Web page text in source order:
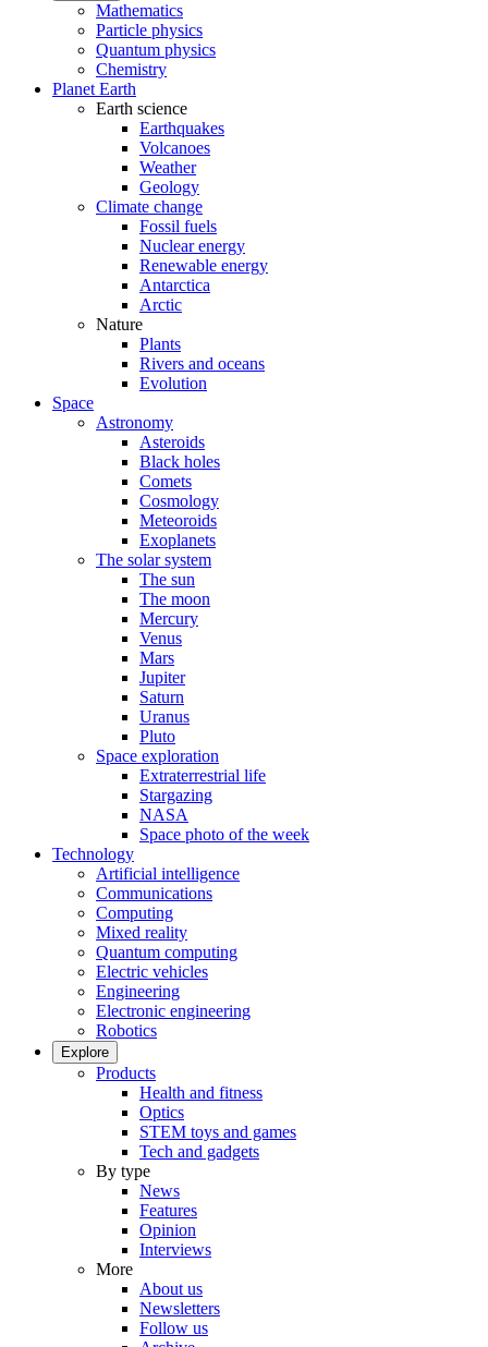
Mathematics
Particle physics
Quantum physics
Chemistry
Planet Earth
Earth science
Earthquakes
Volcanoes
Weather
Geology
Climate change
Fossil fuels
Nuclear energy
Renewable energy
Antarctica
Arctic
Nature
Plants
Rivers and oceans
Evolution
Space
Astronomy
Asteroids
Black holes
Comets
Cosmology
Meteoroids
Exoplanets
The solar system
The sun
The moon
Mercury
Venus
Mars
Jupiter
Saturn
Uranus
Pluto
Space exploration
Extraterrestrial life
Stargazing
NASA
Space photo of the week
Technology
Artificial intelligence
Communications
Computing
Mixed reality
Quantum computing
Electric vehicles
Engineering
Electronic engineering
Robotics
Explore
Products
Health and fitness
Optics
STEM toys and games
Tech and gadgets
By type
News
Features
Opinion
Interviews
More
About us
Newsletters
Follow us